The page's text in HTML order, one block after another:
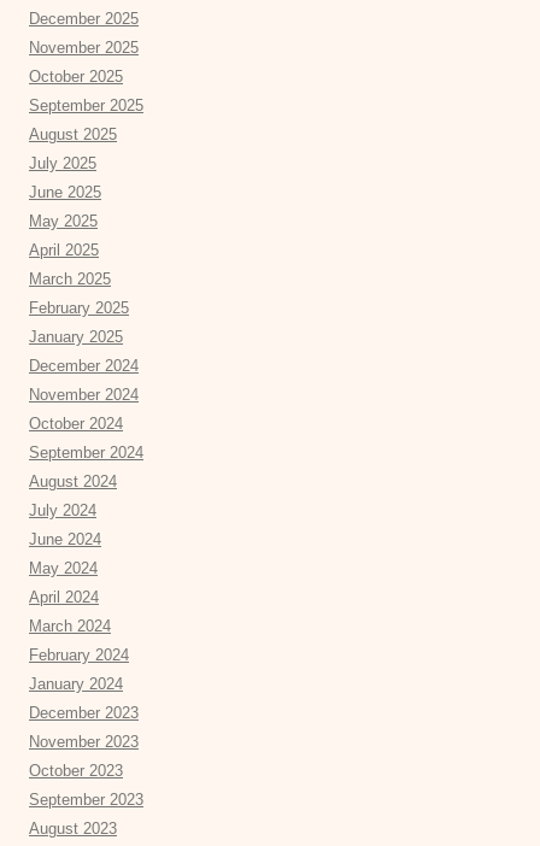
December 2025
November 2025
October 2025
September 2025
August 2025
July 2025
June 2025
May 2025
April 2025
March 2025
February 2025
January 2025
December 2024
November 2024
October 2024
September 2024
August 2024
July 2024
June 2024
May 2024
April 2024
March 2024
February 2024
January 2024
December 2023
November 2023
October 2023
September 2023
August 2023